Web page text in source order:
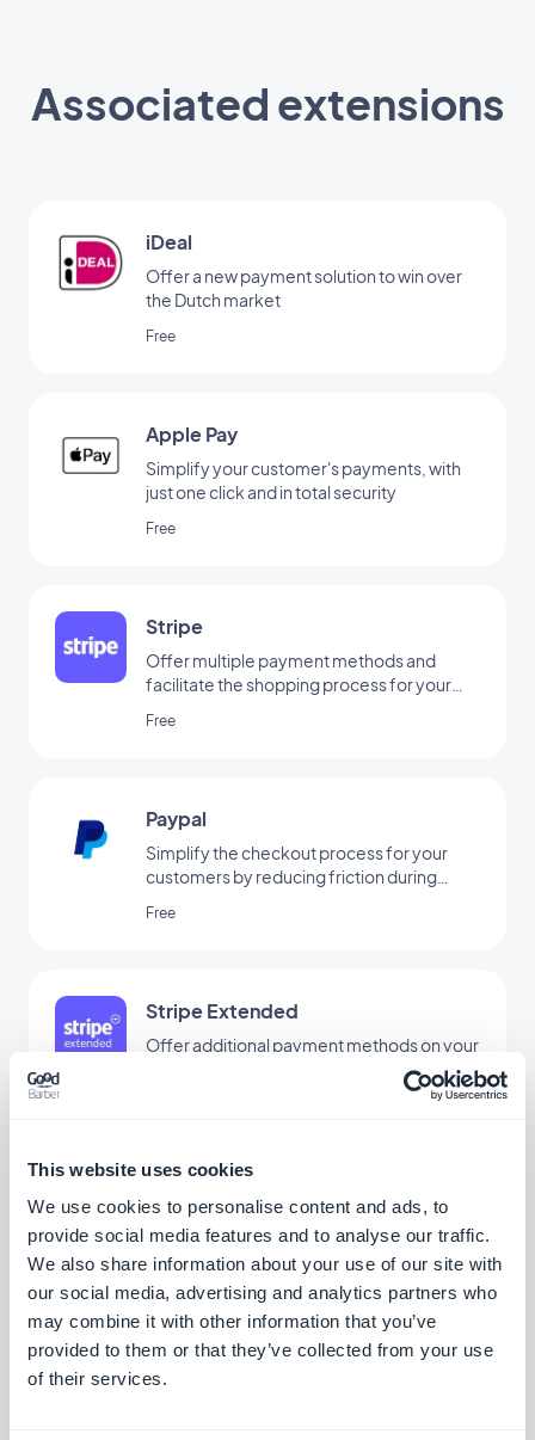
This website uses cookies
We use cookies to personalise content and ads, to
provide social media features and to analyse our traffic.
We also share information about your use of our site with
our social media, advertising and analytics partners who
may combine it with other information that you’ve
provided to them or that they’ve collected from your use
of their services.
Associated extensions
iDeal
Offer a new payment solution to win over
the Dutch market
Free
Apple Pay
Simplify your customer's payments, with
just one click and in total security
Free
Stripe
Offer multiple payment methods and
facilitate the shopping process for your
Free
Paypal
Simplify the checkout process for your
customers by reducing friction during
Free
Stripe Extended
Offer additional payment methods on your
Bancontact
Offer a new payment solution widely used
in Belgium
Free